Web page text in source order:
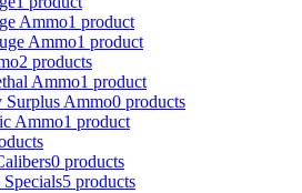
Ammo1 product
Ammo1 product
2 products
Ammo1 product
Ammo0 products
Ammo1 product
0 products
5 products